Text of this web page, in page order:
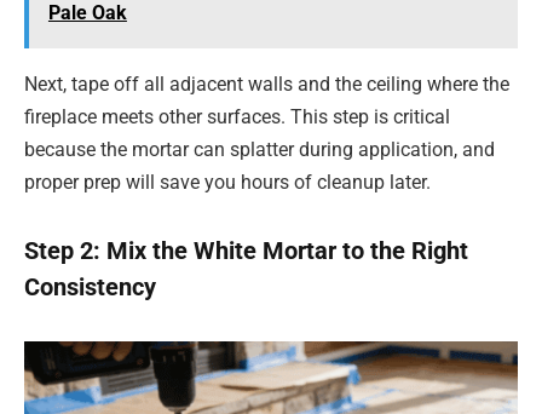
Pale Oak
Next, tape off all adjacent walls and the ceiling where the
fireplace meets other surfaces. This step is critical
because the mortar can splatter during application, and
proper prep will save you hours of cleanup later.
Step 2: Mix the White Mortar to the Right
Consistency